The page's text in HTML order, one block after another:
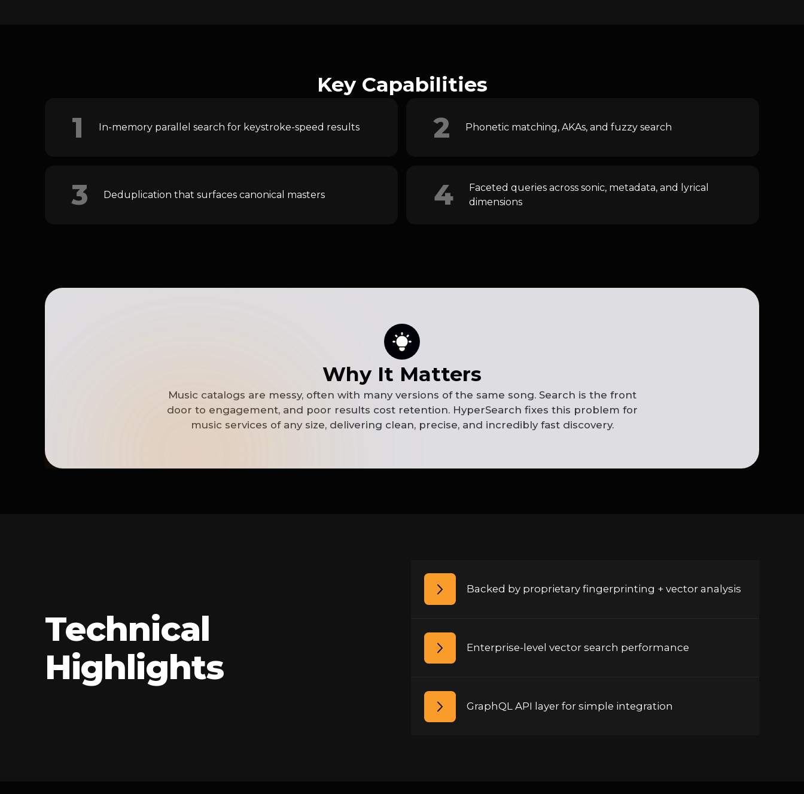
Key Capabilities
1 In-memory parallel search for keystroke-speed results 2 Phonetic matching, AKAs, and fuzzy search
3 Deduplication that surfaces canonical masters 4
Faceted queries across sonic, metadata, and lyrical
dimensions
Why It Matters
Music catalogs are messy, often with many versions of the same song. Search is the front
door to engagement, and poor results cost retention. HyperSearch fixes this problem for
music services of any size, delivering clean, precise, and incredibly fast discovery.
Technical
Highlights
Backed by proprietary fingerprinting + vector analysis
Enterprise-level vector search performance
GraphQL API layer for simple integration